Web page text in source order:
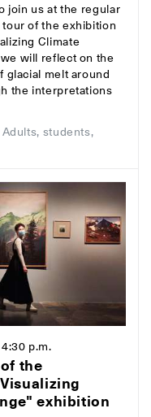
join us at the regular
of the exhibition
Climate
will reflect on the
glacial melt around
the interpretations
Adults, students,
4:30 p.m.
the
exhibition